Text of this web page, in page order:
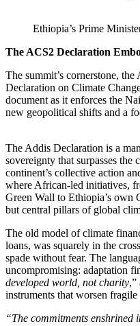
Ethiopia’s Prime
The ACS2 Declaration
The summit’s cornerstone,
Declaration on Climate
document as it enforces the
new geopolitical shifts and a
The Addis Declaration is a
sovereignty that surpasses the
continent’s collective action
where African-led initiatives,
Green Wall to Ethiopia’s own
but central pillars of global
The old model of climate
loans, was squarely in the
spade without fear. The
uncompromising: adaptation
developed world, not charity,”
instruments that worsen fragile
“The commitments